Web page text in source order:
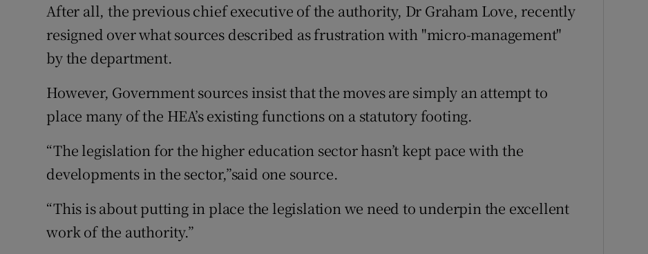
After all, the previous chief executive of the authority, Dr Graham Love, recently
resigned over what sources described as frustration with "micro-management"
by the department.
However, Government sources insist that the moves are simply an attempt to
place many of the HEA’s existing functions on a statutory footing.
“The legislation for the higher education sector hasn’t kept pace with the
developments in the sector,”said one source.
“This is about putting in place the legislation we need to underpin the excellent
work of the authority.”